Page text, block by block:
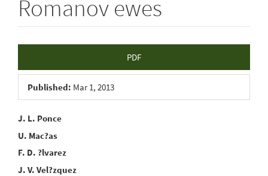
Romanov ewes
Article
Sidebar
PDF
Published: Mar 1, 2013
Main
Article
Content
J. L. Ponce
U. Mac?as
F. D. ?lvarez
J. V. Vel?zquez